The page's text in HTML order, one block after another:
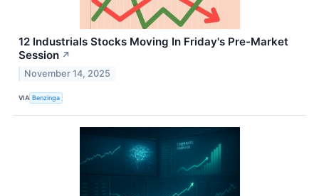
12 Industrials Stocks Moving In Friday's Pre-Market
Session ↗
November 14, 2025
VIA Benzinga